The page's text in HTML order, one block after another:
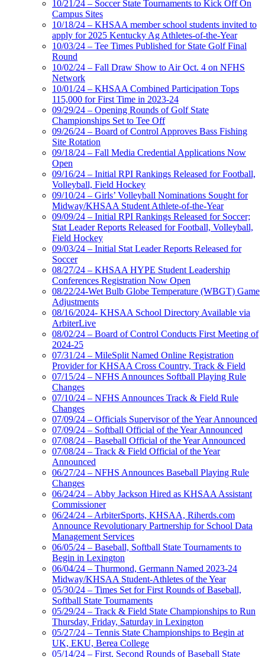
10/21/24 – Soccer State Tournaments to Kick Off On
Campus Sites
10/18/24 – KHSAA member school students invited to
apply for 2025 Kentucky Ag Athletes-of-the-Year
10/03/24 – Tee Times Published for State Golf Final
Round
10/02/24 – Fall Draw Show to Air Oct. 4 on NFHS
Network
10/01/24 – KHSAA Combined Participation Tops
115,000 for First Time in 2023-24
09/29/24 – Opening Rounds of Golf State
Championships Set to Tee Off
09/26/24 – Board of Control Approves Bass Fishing
Site Rotation
09/18/24 – Fall Media Credential Applications Now
Open
09/16/24 – Initial RPI Rankings Released for Football,
Volleyball, Field Hockey
09/10/24 – Girls’ Volleyball Nominations Sought for
Midway/KHSAA Student Athlete-of-the-Year
09/09/24 – Initial RPI Rankings Released for Soccer;
Stat Leader Reports Released for Football, Volleyball,
Field Hockey
09/03/24 – Initial Stat Leader Reports Released for
Soccer
08/27/24 – KHSAA HYPE Student Leadership
Conferences Registration Now Open
08/22/24-Wet Bulb Globe Temperature (WBGT) Game
Adjustments
08/16/2024- KHSAA School Directory Available via
ArbiterLive
08/02/24 – Board of Control Conducts First Meeting of
2024-25
07/31/24 – MileSplit Named Online Registration
Provider for KHSAA Cross Country, Track & Field
07/15/24 – NFHS Announces Softball Playing Rule
Changes
07/10/24 – NFHS Announces Track & Field Rule
Changes
07/09/24 – Officials Supervisor of the Year Announced
07/09/24 – Softball Official of the Year Announced
07/08/24 – Baseball Official of the Year Announced
07/08/24 – Track & Field Official of the Year
Announced
06/27/24 – NFHS Announces Baseball Playing Rule
Changes
06/24/24 – Abby Jackson Hired as KHSAA Assistant
Commissioner
06/24/24 – ArbiterSports, KHSAA, Riherds.com
Announce Revolutionary Partnership for School Data
Management Services
06/05/24 – Baseball, Softball State Tournaments to
Begin in Lexington
06/04/24 – Thurmond, Germann Named 2023-24
Midway/KHSAA Student-Athletes of the Year
05/30/24 – Times Set for First Rounds of Baseball,
Softball State Tournaments
05/29/24 – Track & Field State Championships to Run
Thursday, Friday, Saturday in Lexington
05/27/24 – Tennis State Championships to Begin at
UK, EKU, Berea College
05/14/24 – First, Second Rounds of Baseball State